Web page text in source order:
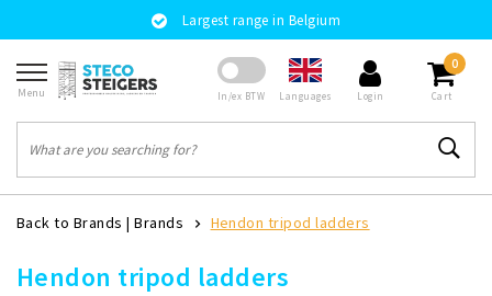
Largest range in Belgium
Menu In/ex BTW Languages Login
0
Cart
Back to Brands |Brands Hendon tripod ladders
Hendon tripod ladders